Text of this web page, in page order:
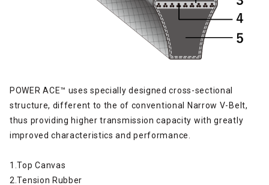
POWER ACE™ uses specially designed cross-sectional
structure, different to the of conventional Narrow V-Belt,
thus providing higher transmission capacity with greatly
improved characteristics and performance.
1.Top Canvas
2.Tension Rubber